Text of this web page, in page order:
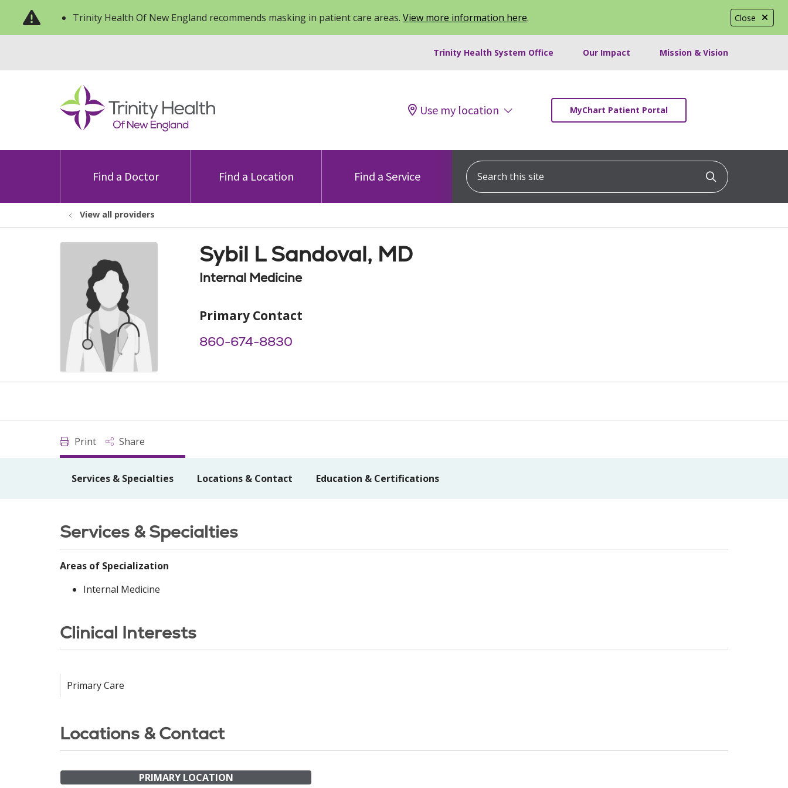
Close
Trinity Health Of New England recommends masking in patient care areas. View more information here.
Trinity Health System Office Our Impact Mission & Vision
Use my location MyChart Patient Portal
Find a Doctor Find a Location Find a Service
Search this site
Click to
View all providers
Sybil L Sandoval, MD
Internal Medicine
Primary Contact
860-674-8830
Print Share
Services & Specialties Locations & Contact Education & Certifications
Services & Specialties
Areas of Specialization
Internal Medicine
Clinical Interests
Primary Care
Locations & Contact
PRIMARY LOCATION